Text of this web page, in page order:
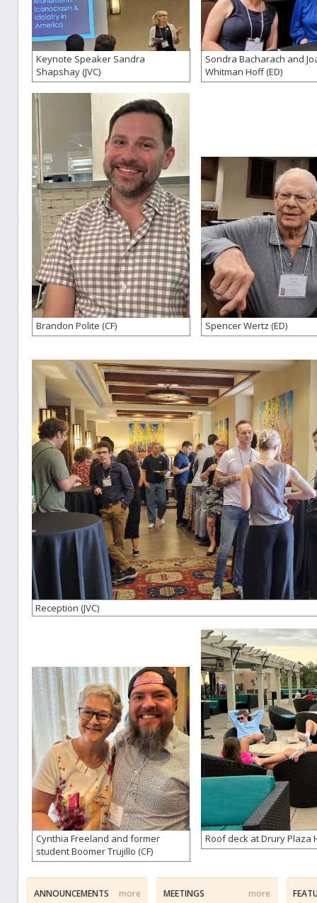
Keynote Speaker Sandra
Shapshay (JVC)
Sondra Bacharach and
Whitman Hoff (ED)
Brandon Polite (CF) Spencer Wertz (ED)
Reception (JVC)
Cynthia Freeland and former
student Boomer Trujillo (CF)
Roof deck at Drury Plaza
more
ANNOUNCEMENTS more
MEETINGS